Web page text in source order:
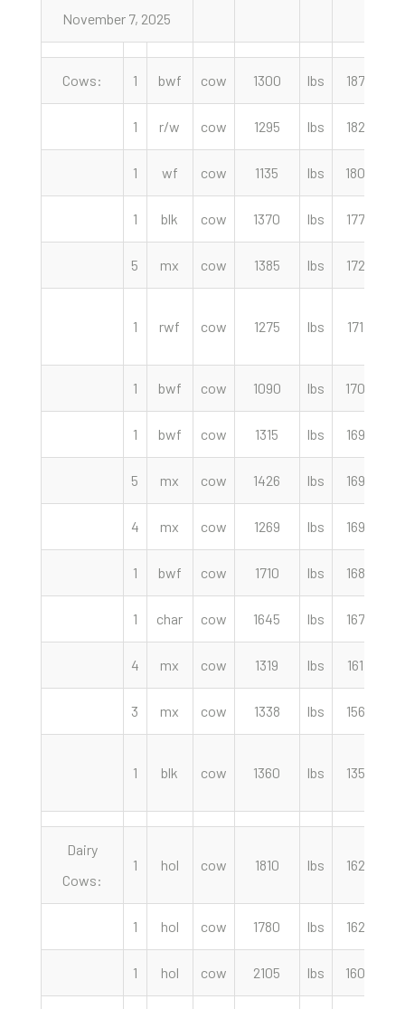
November 7, 2025
Cows: 1 bwf cow 1300 lbs 187.00
1 r/w cow 1295 lbs 182.50
1 wf cow 1135 lbs 180.00
1 blk cow 1370 lbs 177.50
5 mx cow 1385 lbs 172.50
1 rwf cow 1275 lbs 171.50
1 bwf cow 1090 lbs 170.00
1 bwf cow 1315 lbs 169.50
5 mx cow 1426 lbs 169.50
4 mx cow 1269 lbs 169.00
1 bwf cow 1710 lbs 168.00
1 char cow 1645 lbs 167.00
4 mx cow 1319 lbs 161.00
3 mx cow 1338 lbs 156.00
1 blk cow 1360 lbs 135.00
Dairy
Cows:
1 hol cow 1810 lbs 162.00
1 hol cow 1780 lbs 162.00
1 hol cow 2105 lbs 160.00